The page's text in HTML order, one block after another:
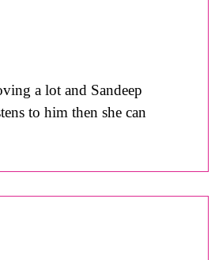
a lot and Sandeep
to him then she can